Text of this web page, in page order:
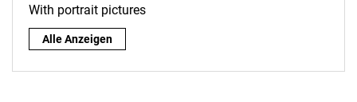
With portrait pictures
By role:
Alle Anzeigen